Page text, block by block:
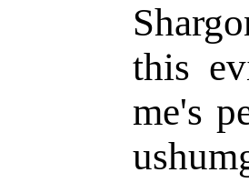
this
me's